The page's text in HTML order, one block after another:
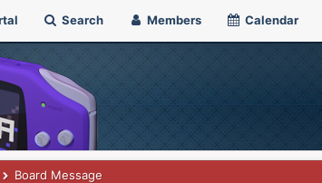
Search Members Calendar
Board Message